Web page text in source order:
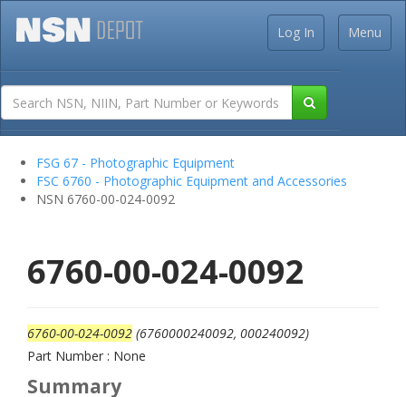
Menu
Log In
FSG 67 - Photographic Equipment
FSC 6760 - Photographic Equipment and Accessories
NSN 6760-00-024-0092
6760-00-024-0092
6760-00-024-0092 (6760000240092, 000240092)
Part Number : None
Summary